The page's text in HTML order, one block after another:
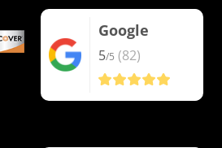
Google
5/5 (82)